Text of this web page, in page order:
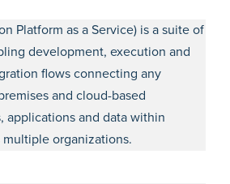
Platform as a Service) is a suite of
development, execution and
flows connecting any
and cloud-based
applications and data within
organizations.